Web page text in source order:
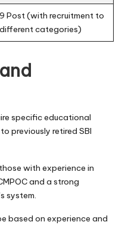
9 Post (with recruitment to
different categories)
specific educational
previously retired SBI
with experience in
and a strong
system.
based on experience and